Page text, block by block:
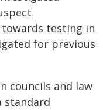
testing in
for previous
councils and law
standard